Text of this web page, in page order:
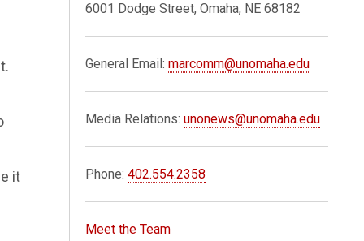
it
6001 Dodge Street, Omaha, NE 68182
General Email:marcomm@unomaha.edu
Media Relations:unonews@unomaha.edu
Phone:402.554.2358
Meet the Team